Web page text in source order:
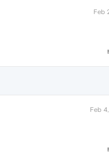
Feb
Feb